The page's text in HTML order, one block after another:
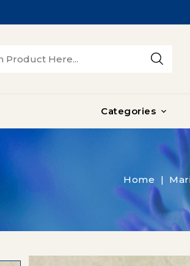
Categories 
Home